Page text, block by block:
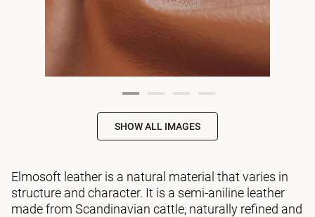
SHOW ALL IMAGES
Elmosoft leather is a natural material that varies in
structure and character. It is a semi-aniline leather
made from Scandinavian cattle, naturally refined and